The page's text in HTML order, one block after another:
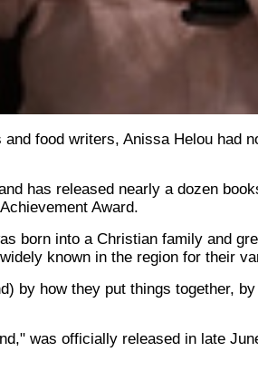
food writers, Anissa Helou had
has released nearly a dozen
Award.
born into a Christian family and
known in the region for their
by how they put things together,
was officially released in late